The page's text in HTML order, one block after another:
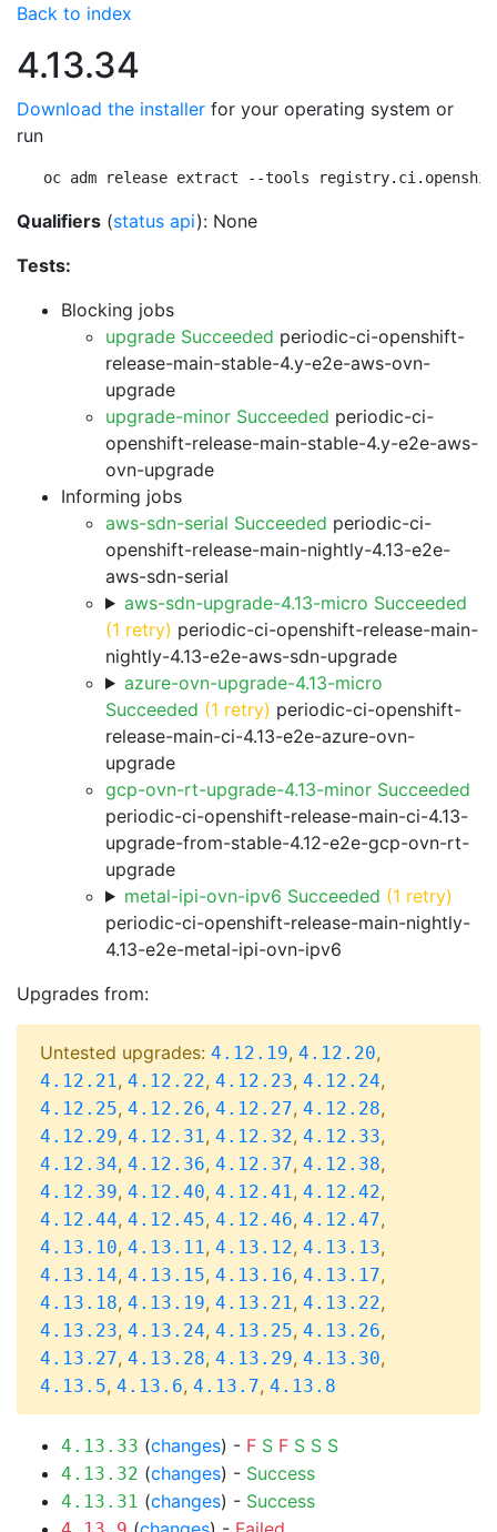
Back to index
4.13.34
Download the installer for your operating system or
run
oc adm release extract --tools
Qualifiers (status api): None
Tests:
Blocking jobs
upgrade Succeeded periodic-ci-openshift-
release-main-stable-4.y-e2e-aws-ovn-
upgrade
upgrade-minor Succeeded periodic-ci-
openshift-release-main-stable-4.y-e2e-aws-
ovn-upgrade
Informing jobs
aws-sdn-serial Succeeded periodic-ci-
openshift-release-main-nightly-4.13-e2e-
aws-sdn-serial
aws-sdn-upgrade-4.13-micro Succeeded
(1 retry) periodic-ci-openshift-release-main-
nightly-4.13-e2e-aws-sdn-upgrade
azure-ovn-upgrade-4.13-micro
Succeeded (1 retry) periodic-ci-openshift-
release-main-ci-4.13-e2e-azure-ovn-
upgrade
gcp-ovn-rt-upgrade-4.13-minor Succeeded
periodic-ci-openshift-release-main-ci-4.13-
upgrade-from-stable-4.12-e2e-gcp-ovn-rt-
upgrade
metal-ipi-ovn-ipv6 Succeeded (1 retry)
periodic-ci-openshift-release-main-nightly-
4.13-e2e-metal-ipi-ovn-ipv6
Upgrades from:
Untested upgrades: 4.12.19, 4.12.20,
4.12.21, 4.12.22, 4.12.23, 4.12.24,
4.12.25, 4.12.26, 4.12.27, 4.12.28,
4.12.29, 4.12.31, 4.12.32, 4.12.33,
4.12.34, 4.12.36, 4.12.37, 4.12.38,
4.12.39, 4.12.40, 4.12.41, 4.12.42,
4.12.44, 4.12.45, 4.12.46, 4.12.47,
4.13.10, 4.13.11, 4.13.12, 4.13.13,
4.13.14, 4.13.15, 4.13.16, 4.13.17,
4.13.18, 4.13.19, 4.13.21, 4.13.22,
4.13.23, 4.13.24, 4.13.25, 4.13.26,
4.13.27, 4.13.28, 4.13.29, 4.13.30,
4.13.5, 4.13.6, 4.13.7, 4.13.8
4.13.33 (changes) - F S F S S S
4.13.32 (changes) - Success
4.13.31 (changes) - Success